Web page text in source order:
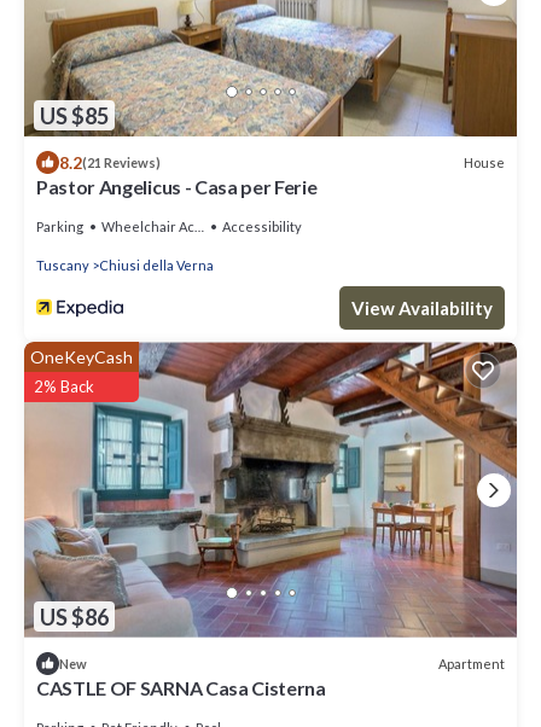
US $85
8.2(21 Reviews) House
Pastor Angelicus - Casa per Ferie
Parking Wheelchair Accessible Accessibility
Tuscany Chiusi della Verna
View Availability
US $86
OneKeyCash
2% Back
New Apartment
CASTLE OF SARNA Casa Cisterna